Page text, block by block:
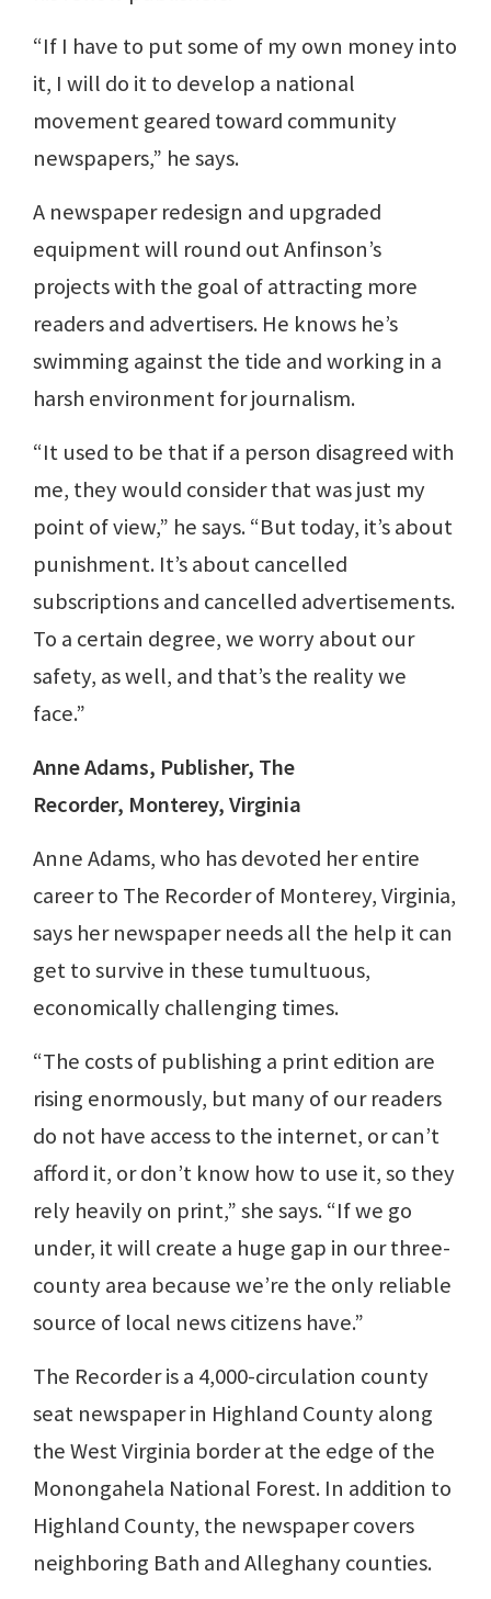
“If I have to put some of my own money into
it, I will do it to develop a national
movement geared toward community
newspapers,” he says.
A newspaper redesign and upgraded
equipment will round out Anfinson’s
projects with the goal of attracting more
readers and advertisers. He knows he’s
swimming against the tide and working in a
harsh environment for journalism.
“It used to be that if a person disagreed with
me, they would consider that was just my
point of view,” he says. “But today, it’s about
punishment. It’s about cancelled
subscriptions and cancelled advertisements.
To a certain degree, we worry about our
safety, as well, and that’s the reality we
face.”
Anne Adams, Publisher, The
Recorder, Monterey, Virginia
Anne Adams, who has devoted her entire
career to The Recorder of Monterey, Virginia,
says her newspaper needs all the help it can
get to survive in these tumultuous,
economically challenging times.
“The costs of publishing a print edition are
rising enormously, but many of our readers
do not have access to the internet, or can’t
afford it, or don’t know how to use it, so they
rely heavily on print,” she says. “If we go
under, it will create a huge gap in our three-
county area because we’re the only reliable
source of local news citizens have.”
The Recorder is a 4,000-circulation county
seat newspaper in Highland County along
the West Virginia border at the edge of the
Monongahela National Forest. In addition to
Highland County, the newspaper covers
neighboring Bath and Alleghany counties.